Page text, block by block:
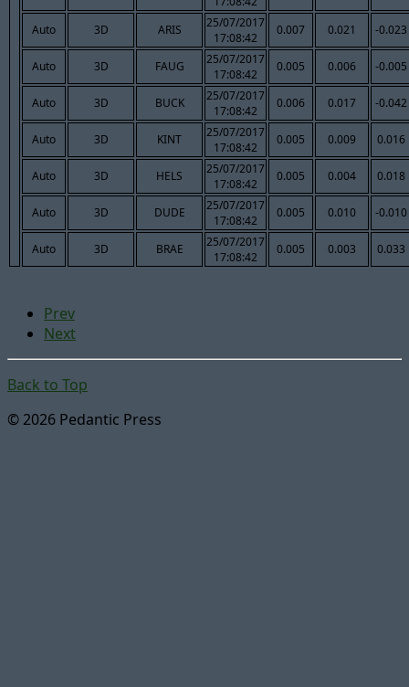
Auto 3D ARIS
25/07/2017
17:08:42
0.007 0.021 -0.023
Auto 3D FAUG
25/07/2017
17:08:42
0.005 0.006 -0.005
Auto 3D BUCK
25/07/2017
17:08:42
0.006 0.017 -0.042
Auto 3D KINT
25/07/2017
17:08:42
0.005 0.009 0.016
Auto 3D HELS
25/07/2017
17:08:42
0.005 0.004 0.018
Auto 3D DUDE
25/07/2017
17:08:42
0.005 0.010 -0.010
Auto 3D BRAE
25/07/2017
17:08:42
0.005 0.003 0.033
Prev
Next
Back to Top
© 2026 Pedantic Press